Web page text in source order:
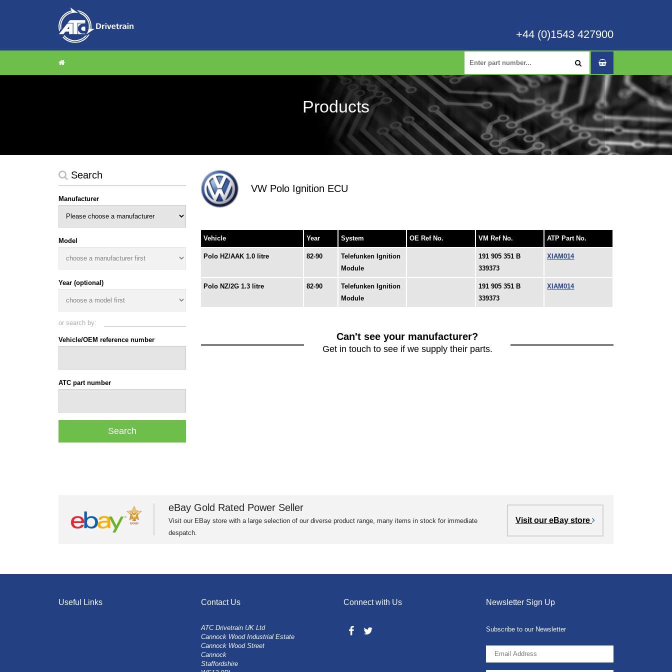
+44 (0)1543 427900
Products
Search
Manufacturer
Model
Year (optional)
or search by:
Vehicle/OEM reference number
ATC part number
VW Polo Ignition ECU
Vehicle Year System OE Ref No. VM Ref No. ATP Part No.
Polo HZ/AAK 1.0 litre 82-90
Telefunken Ignition
Module
191 905 351 B
339373
XIAM014
Polo NZ/2G 1.3 litre 82-90
Telefunken Ignition
Module
191 905 351 B
339373
XIAM014
Can't see your manufacturer?
Get in touch to see if we supply their parts.
eBay Gold Rated Power Seller
Visit our EBay store with a large selection of our diverse product range, many items in stock for immediate
despatch.
Visit our eBay store
Useful Links Contact Us
ATC Drivetrain UK Ltd
Cannock Wood Industrial Estate
Cannock Wood Street
Cannock
Staffordshire
Connect with Us Newsletter Sign Up
Subscribe to our Newsletter